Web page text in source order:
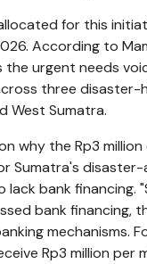
for this
According to
urgent needs
three disaster-
West Sumatra.
why the Rp3
Sumatra's
lack bank financing.
bank financing,
mechanisms.
Rp3 million per